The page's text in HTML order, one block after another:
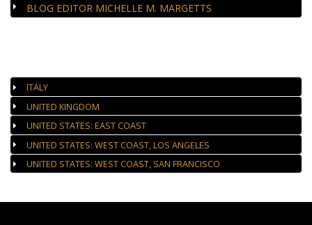
BLOG EDITOR MICHELLE M. MARGETTS
ITALY
UNITED KINGDOM
UNITED STATES: EAST COAST
UNITED STATES: WEST COAST, LOS ANGELES
UNITED STATES: WEST COAST, SAN FRANCISCO